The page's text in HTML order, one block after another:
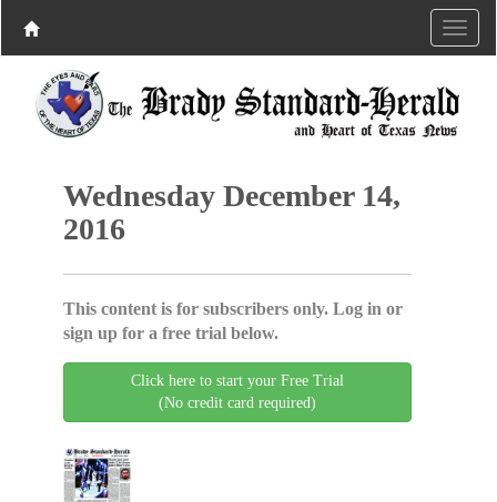
Wednesday December 14,
2016
This content is for subscribers only. Log in or
sign up for a free trial below.
Click here to start your Free Trial
(No credit card required)